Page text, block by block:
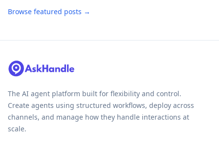
Browse featured posts →
The AI agent platform built for flexibility and control.
Create agents using structured workflows, deploy across
channels, and manage how they handle interactions at
scale.